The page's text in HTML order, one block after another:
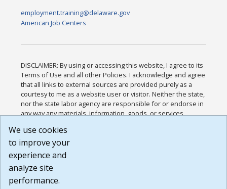
employment.training@delaware.gov
American Job Centers
DISCLAIMER: By using or accessing this website, I agree to its
Terms of Use and all other Policies. I acknowledge and agree
that all links to external sources are provided purely as a
courtesy to me as a website user or visitor. Neither the state,
nor the state labor agency are responsible for or endorse in
any way any materials, information, goods, or services
or any other practices of such sites. I acknowledge and
agree that the Terms of Use and all other Policies for this
Website are available to me, and I have read the
Build: 185cbd2bac10e1bc83ab283352c24c0a9f3fd098 ,
1.131
We use cookies
to improve your
experience and
analyze site
performance.